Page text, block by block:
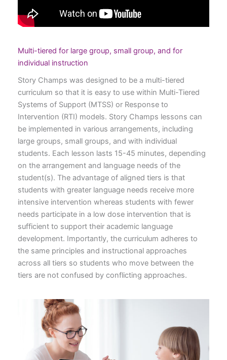
Multi-tiered for large group, small group, and for
individual instruction
Story Champs was designed to be a multi-tiered
curriculum so that it is easy to use within Multi-Tiered
Systems of Support (MTSS) or Response to
Intervention (RTI) models. Story Champs lessons can
be implemented in various arrangements, including
large groups, small groups, and with individual
students. Each lesson lasts 15-45 minutes, depending
on the arrangement and language needs of the
student(s). The advantage of aligned tiers is that
students with greater language needs receive more
intensive intervention whereas students with fewer
needs participate in a low dose intervention that is
sufficient to support their academic language
development. Importantly, the curriculum adheres to
the same principles and instructional approaches
across all tiers so students who move between the
tiers are not confused by conflicting approaches.